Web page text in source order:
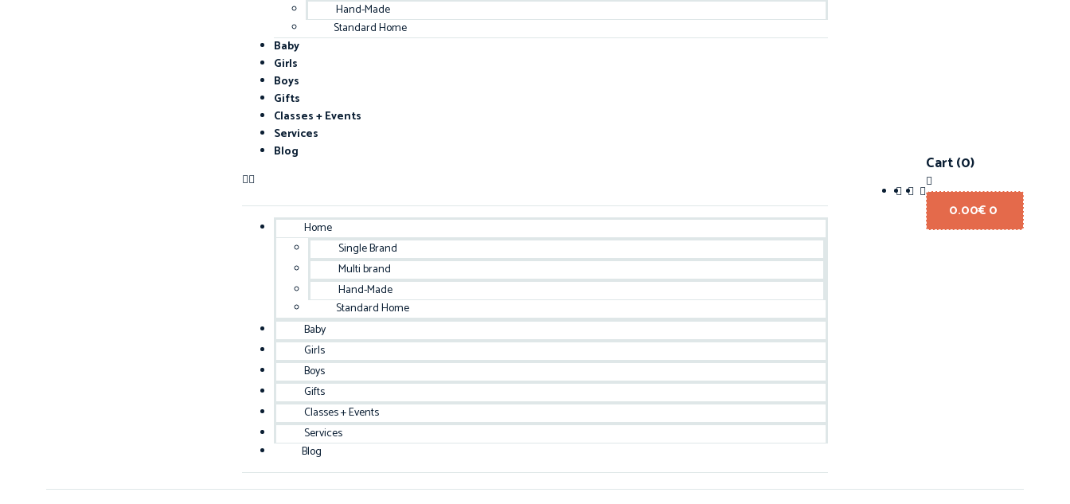
Hand-Made
Standard Home
Baby
Girls
Boys
Gifts
Classes + Events
Services
Blog
Home
Single Brand
Multi brand
Hand-Made
Standard Home
Baby
Girls
Boys
Gifts
Classes + Events
Services
Blog
Cart(0)
0.00€0